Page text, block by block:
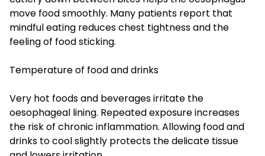
move food smoothly. Many patients report that
mindful eating reduces chest tightness and the
feeling of food sticking.
Temperature of food and drinks
Very hot foods and beverages irritate the
oesophageal lining. Repeated exposure increases
the risk of chronic inflammation. Allowing food and
drinks to cool slightly protects the delicate tissue